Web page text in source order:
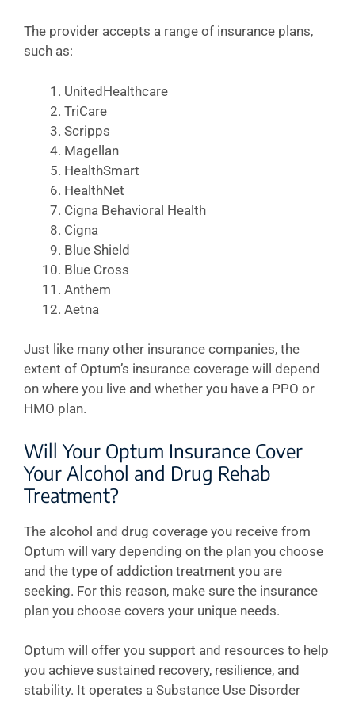
The provider accepts a range of insurance plans,
such as:
UnitedHealthcare
TriCare
Scripps
Magellan
HealthSmart
HealthNet
Cigna Behavioral Health
Cigna
Blue Shield
Blue Cross
Anthem
Aetna
Just like many other insurance companies, the
extent of Optum’s insurance coverage will depend
on where you live and whether you have a PPO or
HMO plan.
Will Your Optum Insurance Cover
Your Alcohol and Drug Rehab
Treatment?
The alcohol and drug coverage you receive from
Optum will vary depending on the plan you choose
and the type of addiction treatment you are
seeking. For this reason, make sure the insurance
plan you choose covers your unique needs.
Optum will offer you support and resources to help
you achieve sustained recovery, resilience, and
stability. It operates a Substance Use Disorder